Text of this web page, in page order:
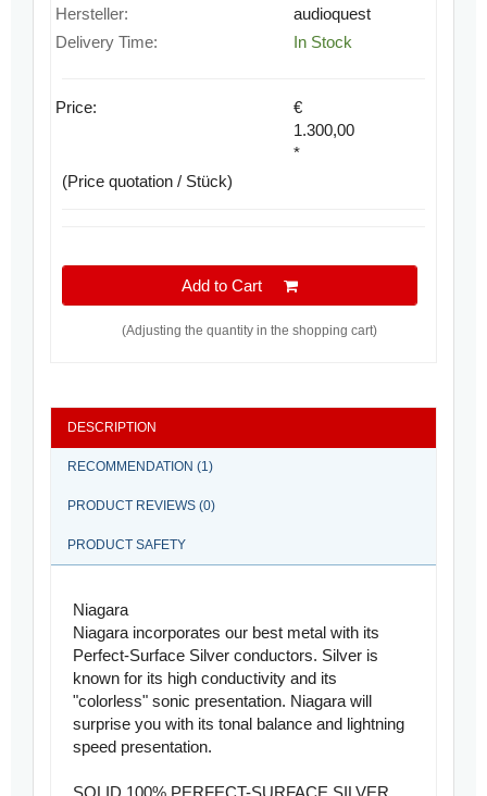
Hersteller:
audioquest
Delivery Time:
In Stock
Price:
€
1.300,00
*
(Price quotation / Stück)
Add to Cart
(Adjusting the quantity in the shopping cart)
DESCRIPTION
RECOMMENDATION (1)
PRODUCT REVIEWS (0)
PRODUCT SAFETY
Niagara
Niagara incorporates our best metal with its
Perfect-Surface Silver conductors. Silver is
known for its high conductivity and its
"colorless" sonic presentation. Niagara will
surprise you with its tonal balance and lightning
speed presentation.